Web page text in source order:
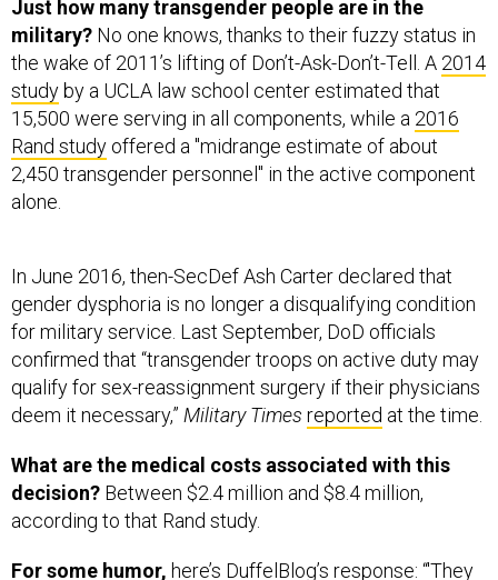
the wake of 2011’s lifting of Don’t-Ask-Don’t-Tell. A
studyby a UCLA law school center estimated that
15,500 were serving in all components, while a2016
Rand studyoffered a "midrange estimate of about
2,450 transgender personnel" in the active component
alone.
for military service. Last September, DoD officials
confirmed that “transgender troops on active duty may
qualify for sex-reassignment surgery if their physicians
deem it necessary,”Military Times reportedat the time.
What are the medical costs associated with this
according to that Rand study.
For some humor,here’s DuffelBlog’s